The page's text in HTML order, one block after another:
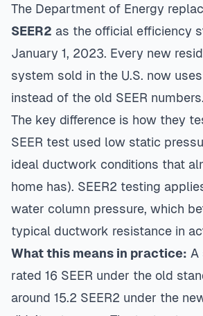
The Department of Energy
SEER2 as the official efficiency
January 1, 2023. Every new
system sold in the U.S. now
instead of the old SEER numbers.
The key difference is how they
SEER test used low static
ideal ductwork conditions that
home has). SEER2 testing
water column pressure, which
typical ductwork resistance in
What this means in practice: A
rated 16 SEER under the old
around 15.2 SEER2 under the